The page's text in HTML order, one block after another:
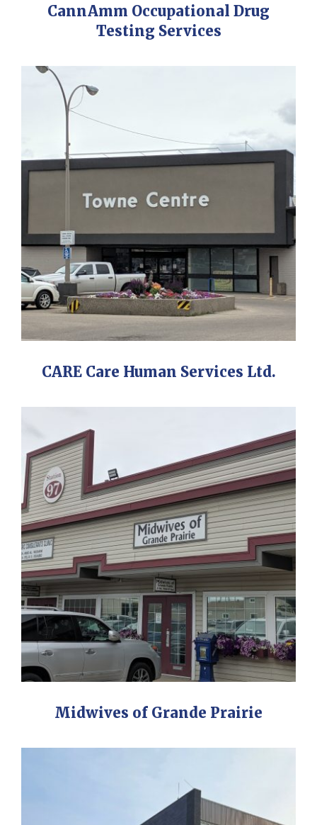
CannAmm Occupational Drug
Testing Services
CARE Care Human Services Ltd.
Midwives of Grande Prairie